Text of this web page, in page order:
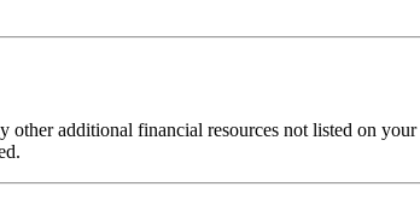
additional financial resources not listed on